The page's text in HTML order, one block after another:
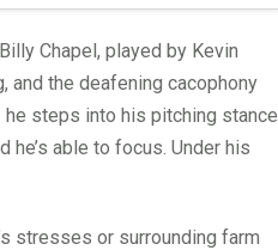
Chapel, played by Kevin
and the deafening cacophony
steps into his pitching stance
he’s able to focus. Under his
stresses or surrounding farm